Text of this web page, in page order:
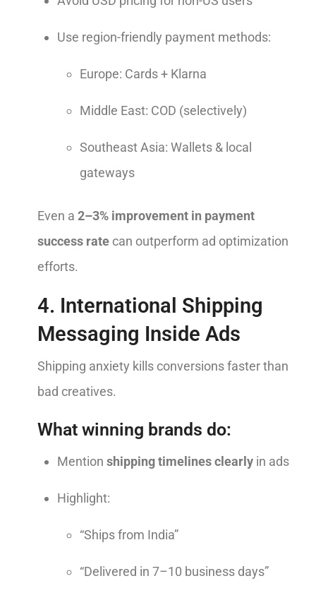
Use region-friendly payment methods:
Europe: Cards + Klarna
Middle East: COD (selectively)
Southeast Asia: Wallets & local
gateways
Even a2–3% improvement in payment
success rate can outperform ad optimization
efforts.
4. International Shipping
Messaging Inside Ads
Shipping anxiety kills conversions faster than
bad creatives.
What winning brands do:
Mention shipping timelines clearlyin ads
Highlight:
“Ships from India”
“Delivered in 7–10 business days”